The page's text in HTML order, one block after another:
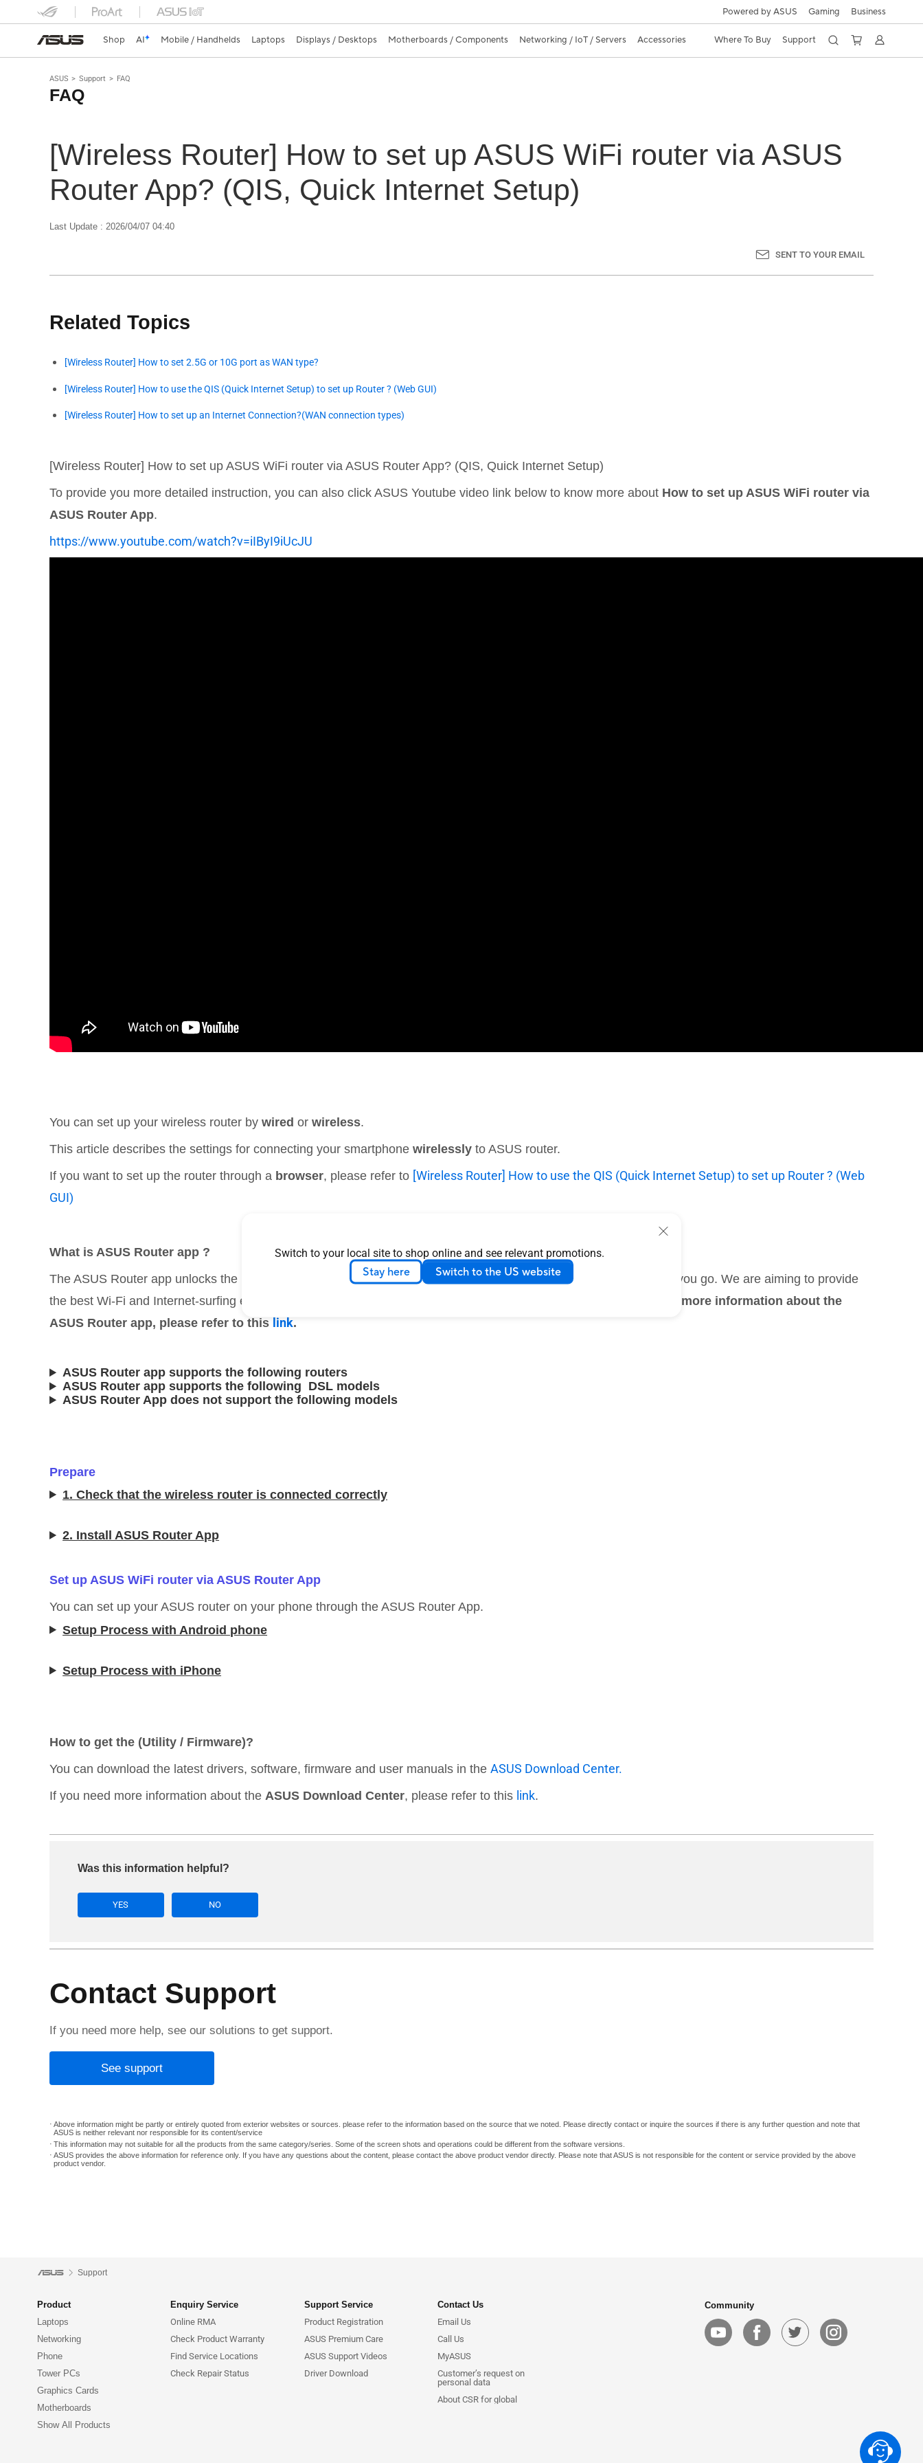
Switch to your local site to shop online and see relevant promotions.
Stay here Switch to the US website
Powered by ASUS Gaming Business
Shop AI Mobile / Handhelds Laptops Displays / Desktops Motherboards / Components Networking / IoT / Servers Accessories Where To Buy Support
ASUS Support FAQ
FAQ
[Wireless Router] How to set up ASUS WiFi router via ASUS
Router App? (QIS, Quick Internet Setup)
Last Update : 2026/04/07 04:40
SENT TO YOUR EMAIL
Related Topics
[Wireless Router] How to set 2.5G or 10G port as WAN type?
[Wireless Router] How to use the QIS (Quick Internet Setup) to set up Router ? (Web GUI)
[Wireless Router] How to set up an Internet Connection?(WAN connection types)
[Wireless Router] How to set up ASUS WiFi router via ASUS Router App? (QIS, Quick Internet Setup)
To provide you more detailed instruction, you can also click ASUS Youtube video link below to know more about How to set up ASUS WiFi router via
ASUS Router App.
https://www.youtube.com/watch?v=iIByI9iUcJU
You can set up your wireless router by wired or wireless.
This article describes the settings for connecting your smartphone wirelessly to ASUS router.
If you want to set up the router through a browser, please refer to [Wireless Router] How to use the QIS (Quick Internet Setup) to set up Router ? (Web
GUI)
What is ASUS Router app ?
The ASUS Router app unlocks the power to manage your network in just a few taps whenever you want, wherever you go. We are aiming to provide
the best Wi-Fi and Internet-surfing experiences you have ever had with these comprehensive features.
If you need more information about the
ASUS Router app, please refer to this link.
ASUS Router app supports the following routers
ASUS Router app supports the following DSL models
ASUS Router App does not support the following models
Prepare
1. Check that the wireless router is connected correctly
2. Install ASUS Router App
Set up ASUS WiFi router via ASUS Router App
You can set up your ASUS router on your phone through the ASUS Router App.
Setup Process with Android phone
Setup Process with iPhone
How to get the (Utility / Firmware)?
You can download the latest drivers, software, firmware and user manuals in the ASUS Download Center.
If you need more information about the ASUS Download Center, please refer to this link.
Was this information helpful?
YES NO
Contact Support
If you need more help, see our solutions to get support.
See support
Above information might be partly or entirely quoted from exterior websites or sources. please refer to the information based on the source that we noted. Please directly contact or inquire the sources if there is any further question and note that
ASUS is neither relevant nor responsible for its content/service
This information may not suitable for all the products from the same category/series. Some of the screen shots and operations could be different from the software versions.
ASUS provides the above information for reference only. If you have any questions about the content, please contact the above product vendor directly. Please note that ASUS is not responsible for the content or service provided by the above
product vendor.
Support
Product
Laptops
Networking
Phone
Tower PCs
Graphics Cards
Motherboards
Show All Products
Enquiry Service
Online RMA
Check Product Warranty
Find Service Locations
Check Repair Status
Support Service
Product Registration
ASUS Premium Care
ASUS Support Videos
Driver Download
Contact Us
Email Us
Call Us
MyASUS
Customer’s request on
personal data
About CSR for global
Community